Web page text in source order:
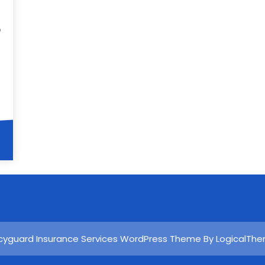
Insurance Services WordPress Theme By